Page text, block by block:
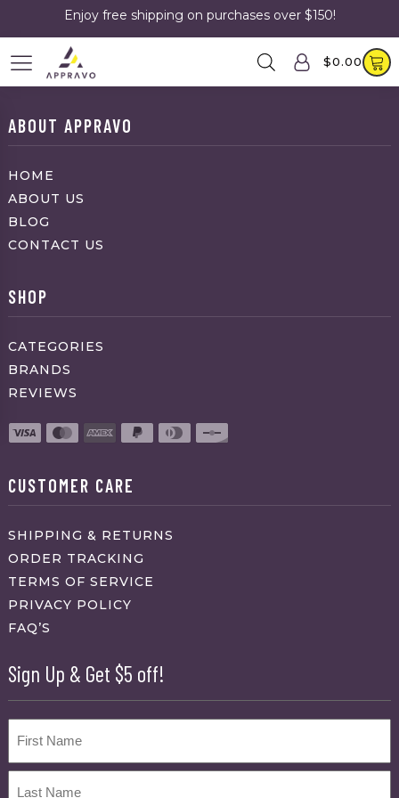
Enjoy free shipping on purchases over $150!
$0.00
ABOUT APPRAVO
HOME
ABOUT US
BLOG
CONTACT US
SHOP
CATEGORIES
BRANDS
REVIEWS
CUSTOMER CARE
SHIPPING & RETURNS
ORDER TRACKING
TERMS OF SERVICE
PRIVACY POLICY
FAQ’S
Sign Up & Get $5 off!
First